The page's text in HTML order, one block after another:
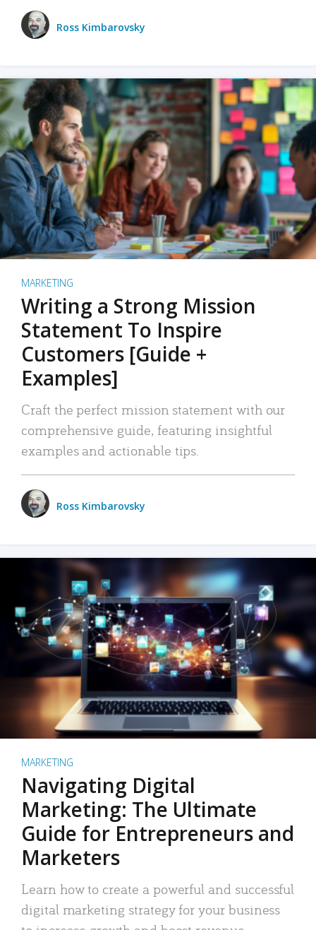
Ross Kimbarovsky
MARKETING
Writing a Strong Mission
Statement To Inspire
Customers [Guide +
Examples]
Craft the perfect mission statement with our
comprehensive guide, featuring insightful
examples and actionable tips.
Ross Kimbarovsky
MARKETING
Navigating Digital
Marketing: The Ultimate
Guide for Entrepreneurs and
Marketers
Learn how to create a powerful and successful
digital marketing strategy for your business